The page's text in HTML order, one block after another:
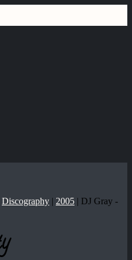
Discography | 2005 | DJ Gray -